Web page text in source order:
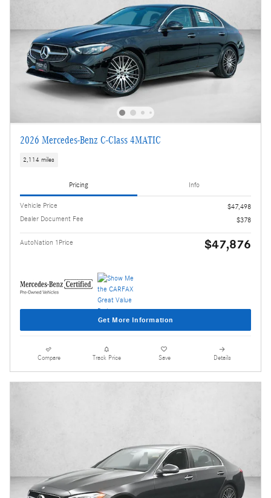
2026 Mercedes-Benz C-Class 4MATIC
2,114 miles
Pricing Info
Vehicle Price
$47,498
Dealer Document Fee
$378
AutoNation 1Price $47,876
Get More Information
Compare Track Price Save Details